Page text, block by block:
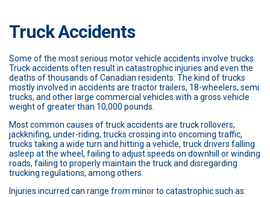
Truck Accidents
Some of the most serious motor vehicle accidents involve trucks.
Truck accidents often result in catastrophic injuries and even the
deaths of thousands of Canadian residents. The kind of trucks
mostly involved in accidents are tractor trailers, 18-wheelers, semi
trucks, and other large commercial vehicles with a gross vehicle
weight of greater than 10,000 pounds.
Most common causes of truck accidents are truck rollovers,
jackknifing, under-riding, trucks crossing into oncoming traffic,
trucks taking a wide turn and hitting a vehicle, truck drivers falling
asleep at the wheel, failing to adjust speeds on downhill or winding
roads, failing to properly maintain the truck and disregarding
trucking regulations, among others.
Injuries incurred can range from minor to catastrophic such as: